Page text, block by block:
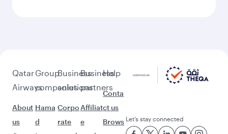
Qatar
Airways
About
us
Group
companies
Hama
d
Business
solutions
Corpo
rate
Business
partners
Affiliat
e
Help
Conta
ct us
Brows Let’s stay connected